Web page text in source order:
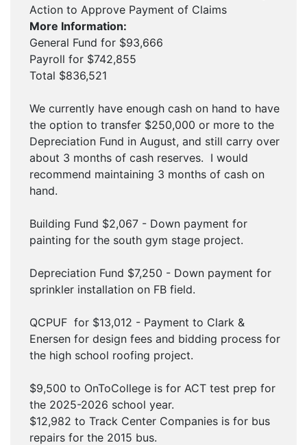
Action to Approve Payment of Claims
More Information:
General Fund for $93,666
Payroll for $742,855
Total $836,521
We currently have enough cash on hand to have
the option to transfer $250,000 or more to the
Depreciation Fund in August, and still carry over
about 3 months of cash reserves. I would
recommend maintaining 3 months of cash on
hand.
Building Fund $2,067 - Down payment for
painting for the south gym stage project.
Depreciation Fund $7,250 - Down payment for
sprinkler installation on FB field.
QCPUF for $13,012 - Payment to Clark &
Enersen for design fees and bidding process for
the high school roofing project.
$9,500 to OnToCollege is for ACT test prep for
the 2025-2026 school year.
$12,982 to Track Center Companies is for bus
repairs for the 2015 bus.